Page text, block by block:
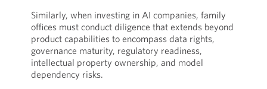
Similarly, when investing in AI companies, family
offices must conduct diligence that extends beyond
product capabilities to encompass data rights,
governance maturity, regulatory readiness,
intellectual property ownership, and model
dependency risks.